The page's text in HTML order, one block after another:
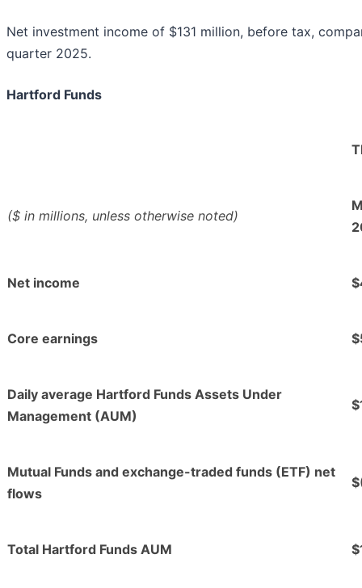
Net investment income of $131 million, before tax,
quarter 2025.
Hartford Funds
($ in millions, unless otherwise noted)
Net income
Core earnings
Daily average Hartford Funds Assets Under
Management (AUM)
Mutual Funds and exchange-traded funds (ETF) net
flows
Total Hartford Funds AUM